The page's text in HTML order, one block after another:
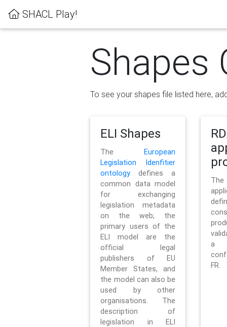
SHACL Play!
Shapes
To see your shapes file listed here,
ELI Shapes
TheEuropean
Legislation Idenfitier
ontology defines a
common data model
for exchanging
legislation metadata
on the web; the
primary users of the
ELI model are the
official legal
publishers of EU
Member States, and
the model can also be
used by other
organisations. The
description of
legislation in ELI
a
FR.